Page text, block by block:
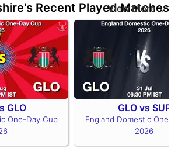
Recent Played Matches
View More
GLO
One-Day Cup
GLO vs SUR
England Domestic One-
2026